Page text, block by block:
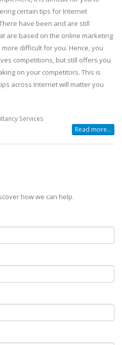
certain tips for Internet
have been and are still
are based on the online marketing
difficult for you. Hence, you
competitions, but still offers you
on your competitors. This is
across Internet will matter you
Services
Read more...
how we can help.